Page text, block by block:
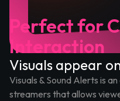
Perfect for
Interaction
Visuals appear
Visuals & Sound Alerts is
streamers that allows